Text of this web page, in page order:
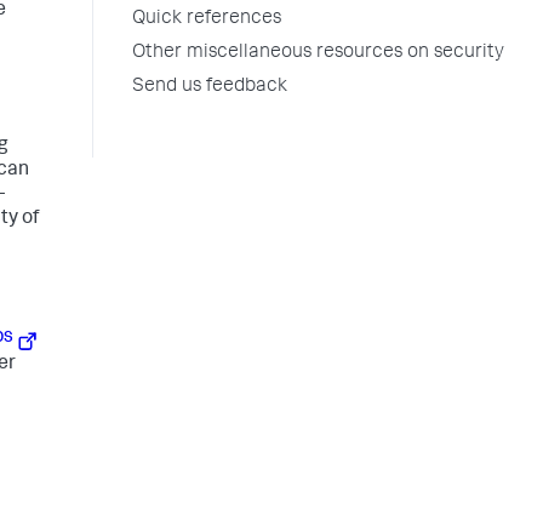
of
Quick references
Other miscellaneous resources on security
Send us feedback